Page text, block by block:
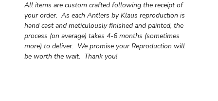
All items are custom crafted following the receipt of
your order. As each Antlers by Klaus reproduction is
hand cast and meticulously finished and painted, the
process (on average) takes 4-6 months (sometimes
more) to deliver. We promise your Reproduction will
be worth the wait. Thank you!